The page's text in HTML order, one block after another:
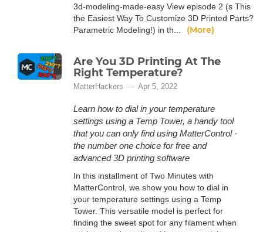
3d-modeling-made-easy View episode 2 (s This
the Easiest Way To Customize 3D Printed Parts?
Parametric Modeling!) in th...
(More)
Are You 3D Printing At The
Right Temperature?
MatterHackers Apr 5, 2022
Learn how to dial in your temperature
settings using a Temp Tower, a handy tool
that you can only find using MatterControl -
the number one choice for free and
advanced 3D printing software
In this installment of Two Minutes with
MatterControl, we show you how to dial in
your temperature settings using a Temp
Tower. This versatile model is perfect for
finding the sweet spot for any filament when